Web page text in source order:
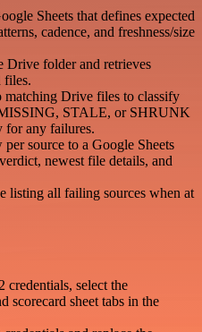
Sheets that defines expected
cadence, and freshness/size
Drive folder and retrieves
files.
matching Drive files to classify
STALE, or SHRUNK
for any failures.
source to a Google Sheets
newest file details, and
listing all failing sources when at
credentials, select the
scorecard sheet tabs in the